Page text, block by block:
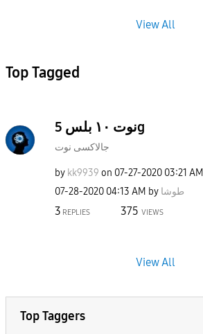
View All
Top Tagged
نوت ١٠ بلس 5g
جالاكسى نوت
by kk9939 on ‎07-27-2020 03:21 AM
‎07-28-2020 04:13 AM by طوشا
3 REPLIES 375 VIEWS
View All
Top Taggers